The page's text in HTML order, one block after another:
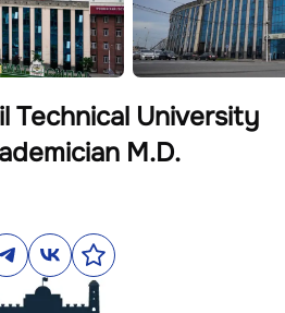
Technical University
M.D.